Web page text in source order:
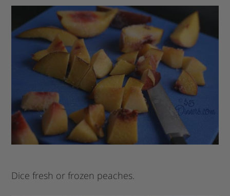
Dice fresh or frozen peaches.